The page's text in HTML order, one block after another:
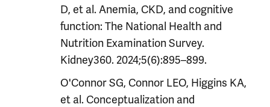
D, et al. Anemia, CKD, and cognitive
function: The National Health and
Nutrition Examination Survey.
Kidney360. 2024;5(6):895–899.
O'Connor SG, Connor LEO, Higgins KA,
et al. Conceptualization and